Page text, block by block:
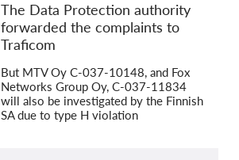
The Data Protection authority
forwarded the complaints to
Traficom
But MTV Oy C-037-10148, and Fox
Networks Group Oy, C-037-11834
will also be investigated by the Finnish
SA due to type H violation